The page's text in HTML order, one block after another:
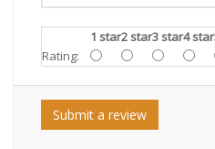
1 star2 star3 star4 star
Rating:
Submit a review